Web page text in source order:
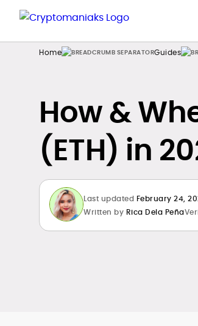
Home Guides
How &
(ETH) in
Last updated February 24,
Written by Rica Dela Peña